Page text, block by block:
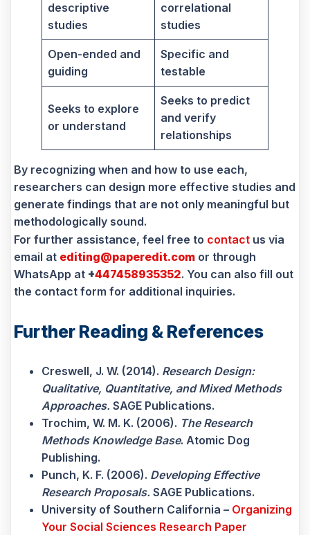
descriptive
studies
correlational
studies
Open-ended and
guiding
Specific and
testable
Seeks to explore
or understand
Seeks to predict
and verify
relationships
By recognizing when and how to use each,
researchers can design more effective studies and
generate findings that are not only meaningful but
methodologically sound.
For further assistance, feel free to contact us via
email at editing@paperedit.com or through
WhatsApp at +447458935352. You can also fill out
the contact form for additional inquiries.
Further Reading & References
Creswell, J. W. (2014). Research Design:
Qualitative, Quantitative, and Mixed Methods
Approaches. SAGE Publications.
Trochim, W. M. K. (2006). The Research
Methods Knowledge Base. Atomic Dog
Publishing.
Punch, K. F. (2006). Developing Effective
Research Proposals. SAGE Publications.
University of Southern California – Organizing
Your Social Sciences Research Paper